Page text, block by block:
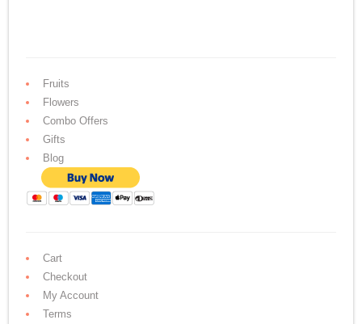
Fruits
Flowers
Combo Offers
Gifts
Blog
Cart
Checkout
My Account
Terms